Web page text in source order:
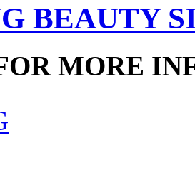
BEAUTY
MORE